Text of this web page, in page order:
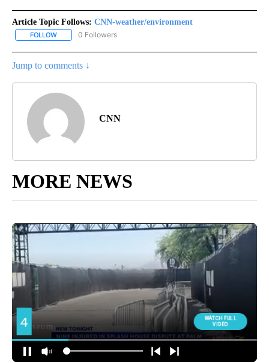
Article Topic Follows: CNN-weather/environment
FOLLOW FOLLOW "CNN-WEATHER/ENVIRONMENT" TO RECEIVE
0 Followers
Jump to comments ↓
CNN
MORE NEWS